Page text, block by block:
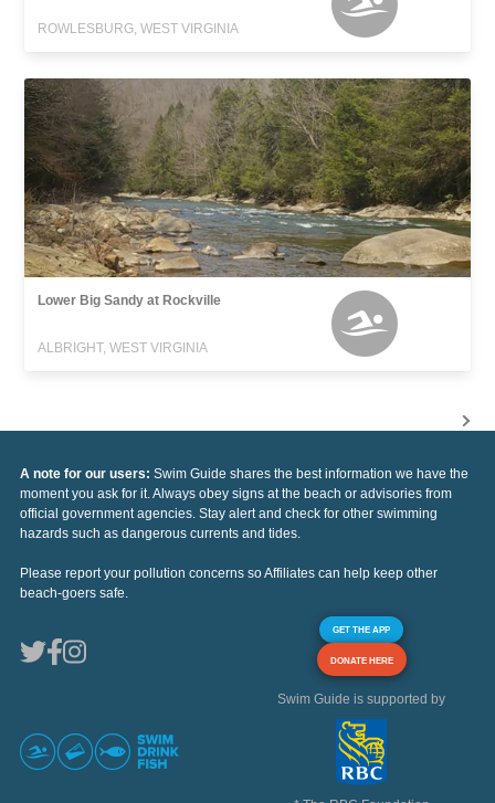
ROWLESBURG, WEST VIRGINIA
Lower Big Sandy at Rockville
ALBRIGHT, WEST VIRGINIA
A note for our users: Swim Guide shares the best information we have the
moment you ask for it. Always obey signs at the beach or advisories from
official government agencies. Stay alert and check for other swimming
hazards such as dangerous currents and tides.
Please report your pollution concerns so Affiliates can help keep other
beach-goers safe.
GET THE APP
DONATE HERE
Swim Guide is supported by